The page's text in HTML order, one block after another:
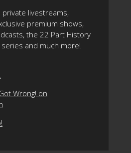
private livestreams,
premium shows,
the 22 Part History
and much more!
Wrong! on